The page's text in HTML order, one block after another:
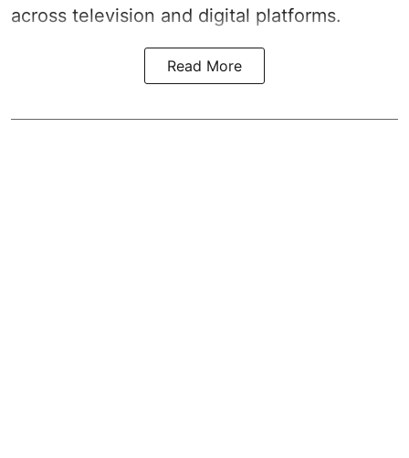
across television and digital platforms.
Read More